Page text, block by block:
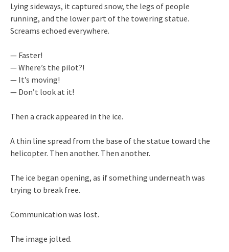
Lying sideways, it captured snow, the legs of people
running, and the lower part of the towering statue.
Screams echoed everywhere.
— Faster!
— Where’s the pilot?!
— It’s moving!
— Don’t look at it!
Then a crack appeared in the ice.
A thin line spread from the base of the statue toward the
helicopter. Then another. Then another.
The ice began opening, as if something underneath was
trying to break free.
Communication was lost.
The image jolted.